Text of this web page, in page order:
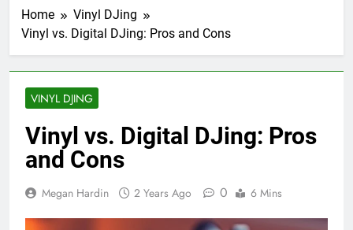
Home
Vinyl DJing
Vinyl vs. Digital DJing: Pros and Cons
VINYL DJING
Vinyl vs. Digital DJing: Pros
and Cons
Megan Hardin 2 Years Ago 0 6 Mins